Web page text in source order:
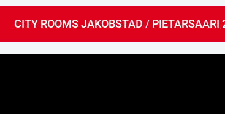
CITY ROOMS JAKOBSTAD / PIETARSAARI